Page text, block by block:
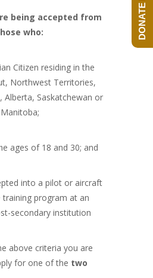
being accepted from
who:
Citizen residing in the
Northwest Territories,
Alberta, Saskatchewan or
Manitoba;
ages of 18 and 30; and
into a pilot or aircraft
training program at an
secondary institution
above criteria you are
for one of the two